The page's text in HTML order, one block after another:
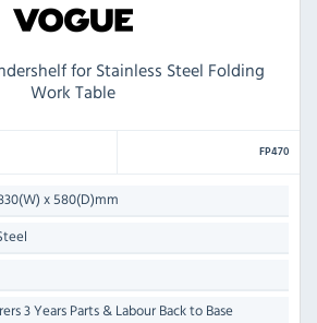
for Stainless Steel Folding
Work Table
FP470
x 580(D)mm
3 Years Parts & Labour Back to Base